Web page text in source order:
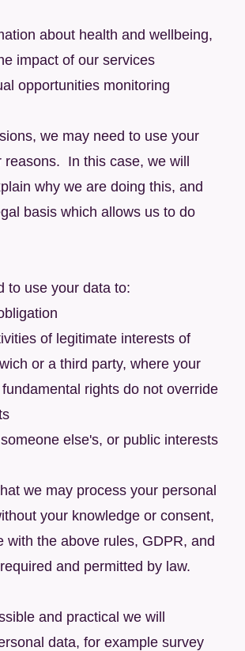
about health and wellbeing,
impact of our services
opportunities monitoring
we may need to use your
reasons. In this case, we will
why we are doing this, and
basis which allows us to do
to use your data to:
of legitimate interests of
or a third party, where your
rights do not override
else's, or public interests
we may process your personal
your knowledge or consent,
with the above rules, GDPR, and
and permitted by law.
and practical we will
data, for example survey